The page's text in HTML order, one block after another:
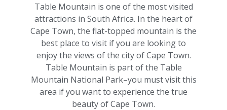
Table Mountain is one of the most visited
attractions in South Africa. In the heart of
Cape Town, the flat-topped mountain is the
best place to visit if you are looking to
enjoy the views of the city of Cape Town.
Table Mountain is part of the Table
Mountain National Park–you must visit this
area if you want to experience the true
beauty of Cape Town.